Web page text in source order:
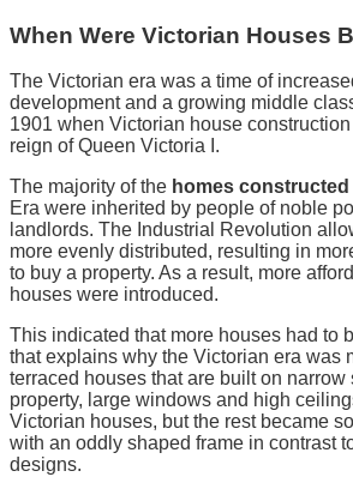
When Were Victorian Houses
The Victorian era was a time of
development and a growing middle
1901 when Victorian house
reign of Queen Victoria I.
The majority of the homes constructed
Era were inherited by people of noble
landlords. The Industrial Revolution
more evenly distributed, resulting in
to buy a property. As a result, more
houses were introduced.
This indicated that more houses had to
that explains why the Victorian era was
terraced houses that are built on narrow
property, large windows and high
Victorian houses, but the rest became
with an oddly shaped frame in contrast
designs.